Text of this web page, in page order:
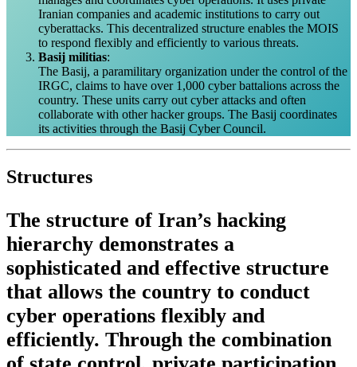
Iranian companies and academic institutions to carry out
cyberattacks. This decentralized structure enables the MOIS
to respond flexibly and efficiently to various threats.
Basij militias:
The Basij, a paramilitary organization under the control of the
IRGC, claims to have over 1,000 cyber battalions across the
country. These units carry out cyber attacks and often
collaborate with other hacker groups. The Basij coordinates
its activities through the Basij Cyber Council.
Structures
The structure of Iran’s hacking
hierarchy demonstrates a
sophisticated and effective structure
that allows the country to conduct
cyber operations flexibly and
efficiently. Through the combination